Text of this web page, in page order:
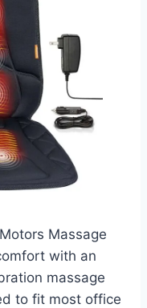
Massage
with an
massage
to fit most office